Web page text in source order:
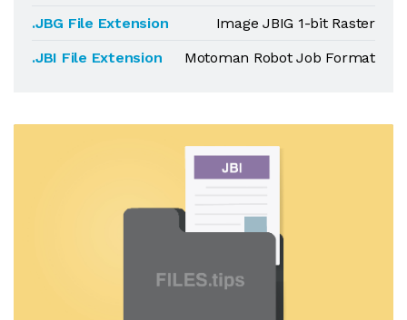
.JBG File Extension
Image JBIG 1-bit Raster
.JBI File Extension
Motoman Robot Job Format